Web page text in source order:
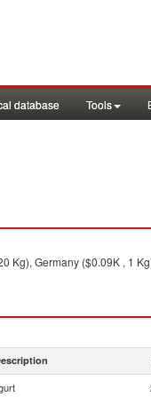
database Tools
Kg), Germany ($0.09K , 1